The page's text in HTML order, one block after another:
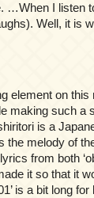
…When I listen
Well, it is
element on this
making such a
is a
the melody of
from both
it so that it
is a bit long